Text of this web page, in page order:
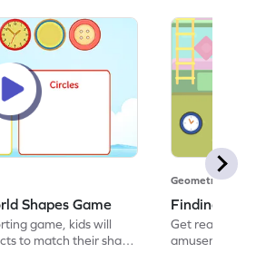
Shapes Game
game, kids will
to match their shape
Geometry
Finding
Get ready for
amusement